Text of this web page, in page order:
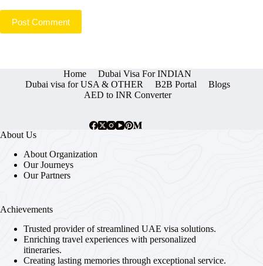
Post Comment
Home
Dubai Visa For INDIAN
Dubai visa for USA & OTHER
B2B Portal
Blogs
AED to INR Converter
About Us
About Organization
Our Journeys
Our Partners
Achievements
Trusted provider of streamlined UAE visa solutions.
Enriching travel experiences with personalized
itineraries.
Creating lasting memories through exceptional service.